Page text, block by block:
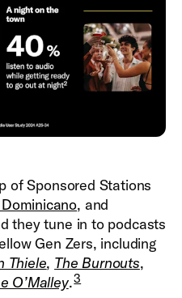
of Sponsored Stations
, and
they tune in to podcasts
Gen Zers, including
Thiele, The Burnouts,
O’Malley.3